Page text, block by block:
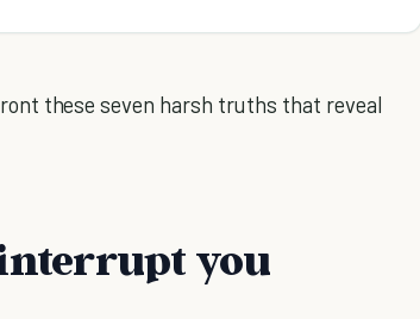
these seven harsh truths that reveal
interrupt you